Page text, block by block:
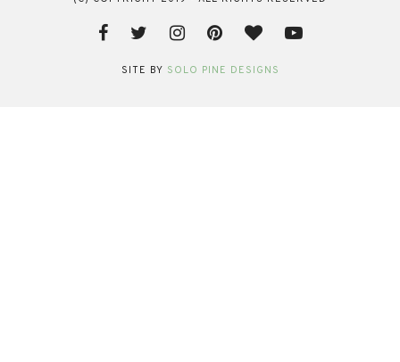
SITE BY SOLO PINE DESIGNS